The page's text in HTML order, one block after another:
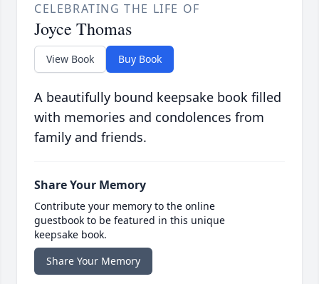
CELEBRATING THE LIFE OF
Joyce Thomas
View Book Buy Book
A beautifully bound keepsake book filled
with memories and condolences from
family and friends.
Share Your Memory
Contribute your memory to the online
guestbook to be featured in this unique
keepsake book.
Share Your Memory